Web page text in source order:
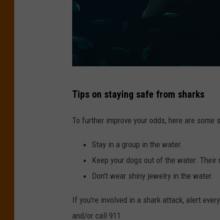
h
h
o
W
Tips on staying safe from sharks
To further improve your odds, here are some
Stay in a group in the water.
Keep your dogs out of the water.
Don't wear shiny jewelry in the water.
If you're involved in a shark attack, alert
and/or call 911.